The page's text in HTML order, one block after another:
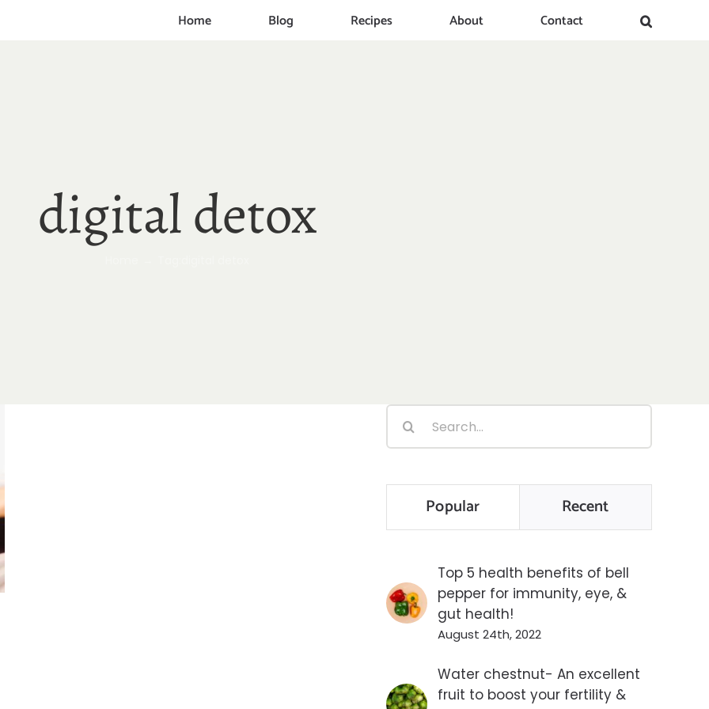
Home Blog Recipes About Contact
digital detox
Search
for:
Popular Recent
Top 5 health benefits of bell
pepper for immunity, eye, &
gut health!
August 24th, 2022
Water chestnut- An excellent
fruit to boost your fertility &